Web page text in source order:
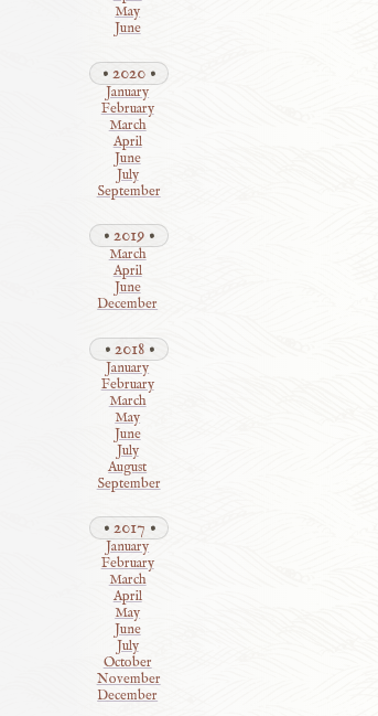
May
June
2020
January
February
March
April
June
July
September
2019
March
April
June
December
2018
January
February
March
May
June
July
August
September
2017
January
February
March
April
May
June
July
October
November
December